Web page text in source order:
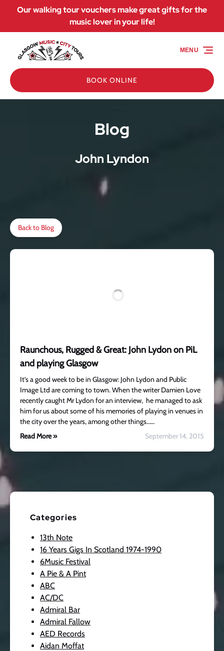
Skip to primary navigation
Skip to content
Skip to footer
Our walking tour vouchers make great gifts for the
music lover in your life!
BOOK ONLINE
MENU
Blog
John Lyndon
Back to Blog
Raunchous, Rugged & Great: John Lydon on PiL
and playing Glasgow
It’s a good week to be in Glasgow: John Lydon and Public
Image Ltd are coming to town. When the writer Damien Love
recently caught Mr Lydon for an interview, he managed to ask
him for us about some of his memories of playing in venues in
the city over the years, among other things……
Read More »
September 14, 2015
Categories
13th Note
16 Years Gigs In Scotland 1974-1990
6Music Festival
A Pie & A Pint
ABC
AC/DC
Admiral Bar
Admiral Fallow
AED Records
Aidan Moffat